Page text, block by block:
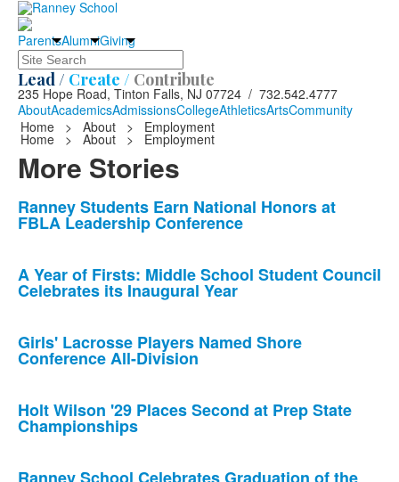
ParentsAlumniGiving
Search
Lead / Create / Contribute
235 Hope Road, Tinton Falls, NJ 07724 / 732.542.4777
AboutAcademicsAdmissionsCollegeAthleticsArtsCommunity
Home
> About > Employment
Home > About > Employment
More Stories
List
of
news
stories.
Ranney Students Earn National Honors at
FBLA Leadership Conference
A Year of Firsts: Middle School Student Council
Celebrates its Inaugural Year
Girls' Lacrosse Players Named Shore
Conference All-Division
Holt Wilson '29 Places Second at Prep State
Championships
Ranney School Celebrates Graduation of the